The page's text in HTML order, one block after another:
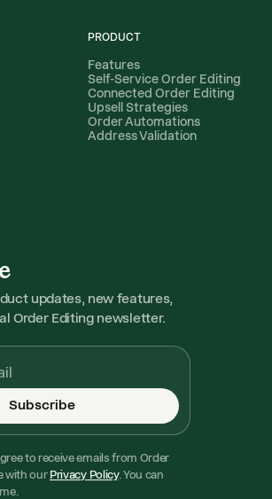
updates, new features,
Order Editing newsletter.
Subscribe
to receive emails from Order
with our Privacy Policy. You can
PRODUCT
Features
Self-Service Order Editing
Connected Order Editing
Upsell Strategies
Order Automations
Address Validation